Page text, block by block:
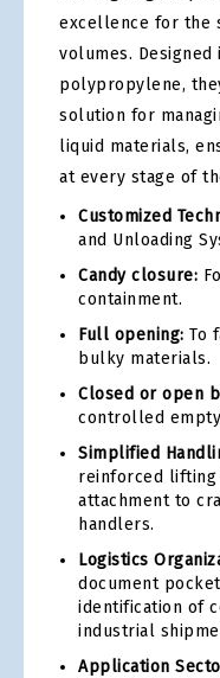
excellence for the
volumes.
polypropylene,
solution for
liquid materials,
at every stage of
Customized
and Unloading
Candy closure:
containment.
Full opening: To
bulky materials.
Closed or open
controlled
Simplified
reinforced lifting
attachment to
handlers.
Logistics
document
identification of
industrial
Application